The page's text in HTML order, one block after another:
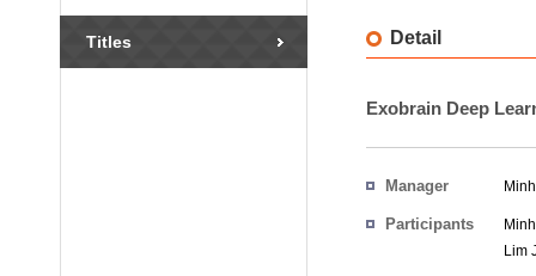
Titles Detail
Exobrain Deep
Manager
Participants
Lim